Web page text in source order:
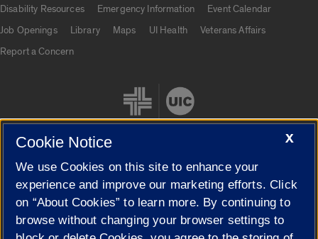
Disability Resources
Emergency Information
Event Calendar
Job Openings
Library Maps UI Health
Veterans Affairs
Report a Concern
Cookie Settings
X
Cookie Notice
We use Cookies on this site to enhance your
experience and improve our marketing efforts. Click
on “About Cookies” to learn more. By continuing to
browse without changing your browser settings to